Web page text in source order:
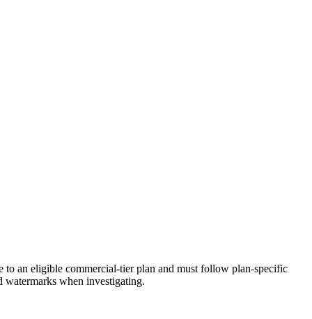
to an eligible commercial-tier plan and must follow plan-specific
when investigating.